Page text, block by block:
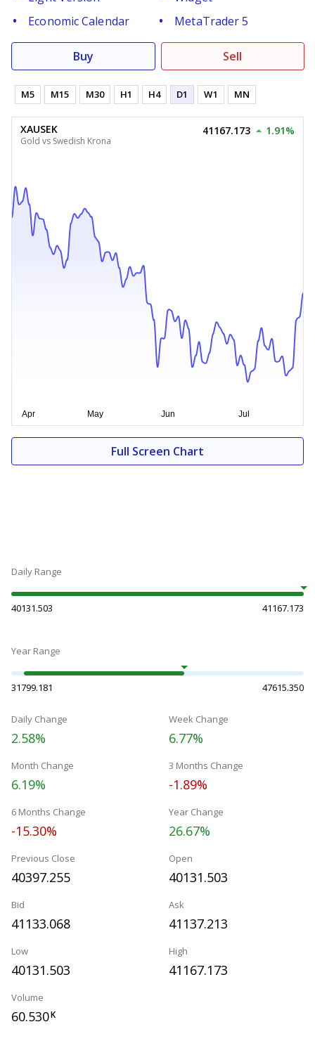
Economic Calendar
MetaTrader 5
Buy Sell
M5 M15 M30 H1 H4 D1 W1 MN
XAUSEK
Gold vs Swedish Krona
41167.173 1.91%
Full Screen Chart
Daily Range
40131.503 41167.173
Year Range
31799.181 47615.350
Daily Change
2.58%
Week Change
6.77%
Month Change
6.19%
3 Months Change
-1.89%
6 Months Change
-15.30%
Year Change
26.67%
Previous Close
40397.255
Open
40131.503
Bid
41133.068
Ask
41137.213
Low
40131.503
High
41167.173
Volume
60.530K